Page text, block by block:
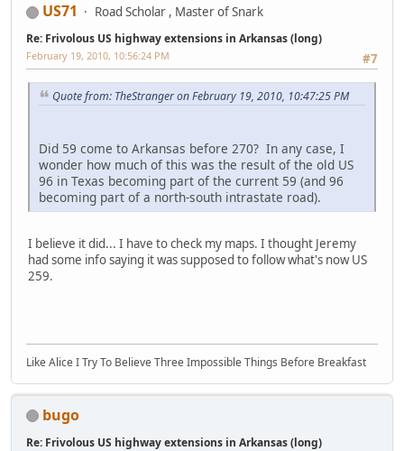
US71 Road Scholar , Master of Snark
Re: Frivolous US highway extensions in Arkansas (long)
#7
February 19, 2010, 10:56:24 PM
Quote from: TheStranger on February 19, 2010, 10:47:25 PM
Did 59 come to Arkansas before 270? In any case, I
wonder how much of this was the result of the old US
96 in Texas becoming part of the current 59 (and 96
becoming part of a north-south intrastate road).
I believe it did... I have to check my maps. I thought Jeremy
had some info saying it was supposed to follow what's now US
259.
Like Alice I Try To Believe Three Impossible Things Before Breakfast
bugo
Re: Frivolous US highway extensions in Arkansas (long)